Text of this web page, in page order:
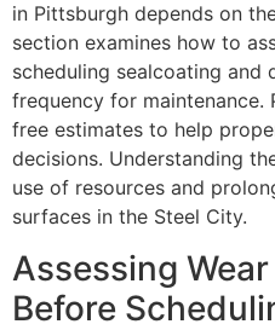
in Pittsburgh depends on
section examines how to
scheduling sealcoating and
frequency for maintenance.
free estimates to help
decisions. Understanding
use of resources and
surfaces in the Steel City.
Assessing
Before